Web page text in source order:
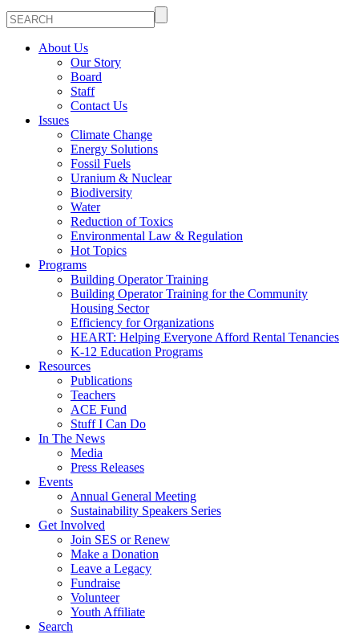
About Us
Our Story
Board
Staff
Contact Us
Issues
Climate Change
Energy Solutions
Fossil Fuels
Uranium & Nuclear
Biodiversity
Water
Reduction of Toxics
Environmental Law & Regulation
Hot Topics
Programs
Building Operator Training
Building Operator Training for the Community
Housing Sector
Efficiency for Organizations
HEART: Helping Everyone Afford Rental Tenancies
K-12 Education Programs
Resources
Publications
Teachers
ACE Fund
Stuff I Can Do
In The News
Media
Press Releases
Events
Annual General Meeting
Sustainability Speakers Series
Get Involved
Join SES or Renew
Make a Donation
Leave a Legacy
Fundraise
Volunteer
Youth Affiliate
Search